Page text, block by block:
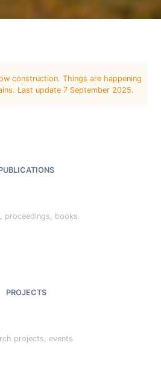
construction. Things are happening
Last update 7 September 2025.
proceedings, books
PROJECTS
projects, events